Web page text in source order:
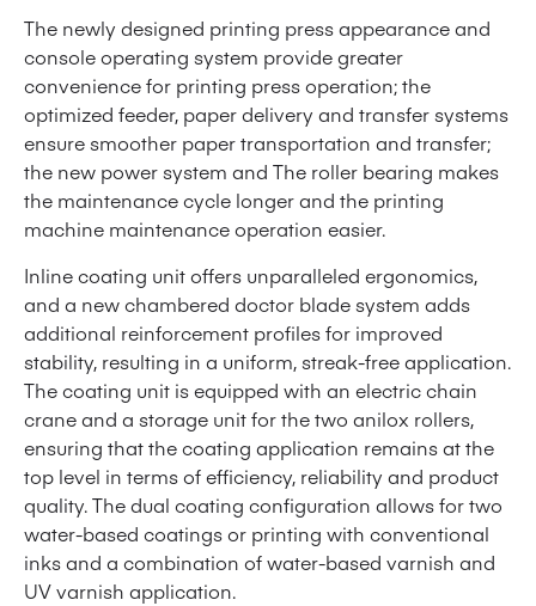
The newly designed printing press appearance and
console operating system provide greater
convenience for printing press operation; the
optimized feeder, paper delivery and transfer systems
ensure smoother paper transportation and transfer;
the new power system and The roller bearing makes
the maintenance cycle longer and the printing
machine maintenance operation easier.
Inline coating unit offers unparalleled ergonomics,
and a new chambered doctor blade system adds
additional reinforcement profiles for improved
stability, resulting in a uniform, streak-free application.
The coating unit is equipped with an electric chain
crane and a storage unit for the two anilox rollers,
ensuring that the coating application remains at the
top level in terms of efficiency, reliability and product
quality. The dual coating configuration allows for two
water-based coatings or printing with conventional
inks and a combination of water-based varnish and
UV varnish application.